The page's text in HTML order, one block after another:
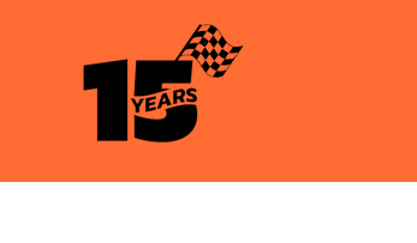
If 14 days have passed since your